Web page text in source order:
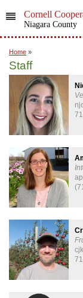
Cornell
Niagara County
Home »
Staff